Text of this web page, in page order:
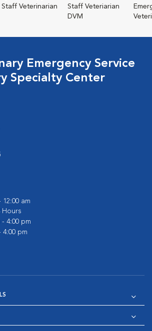
Staff Veterinarian
Staff Veteriarian
DVM
Emergency Service
Specialty Center
12:00 am
Hours
- 4:00 pm
4:00 pm